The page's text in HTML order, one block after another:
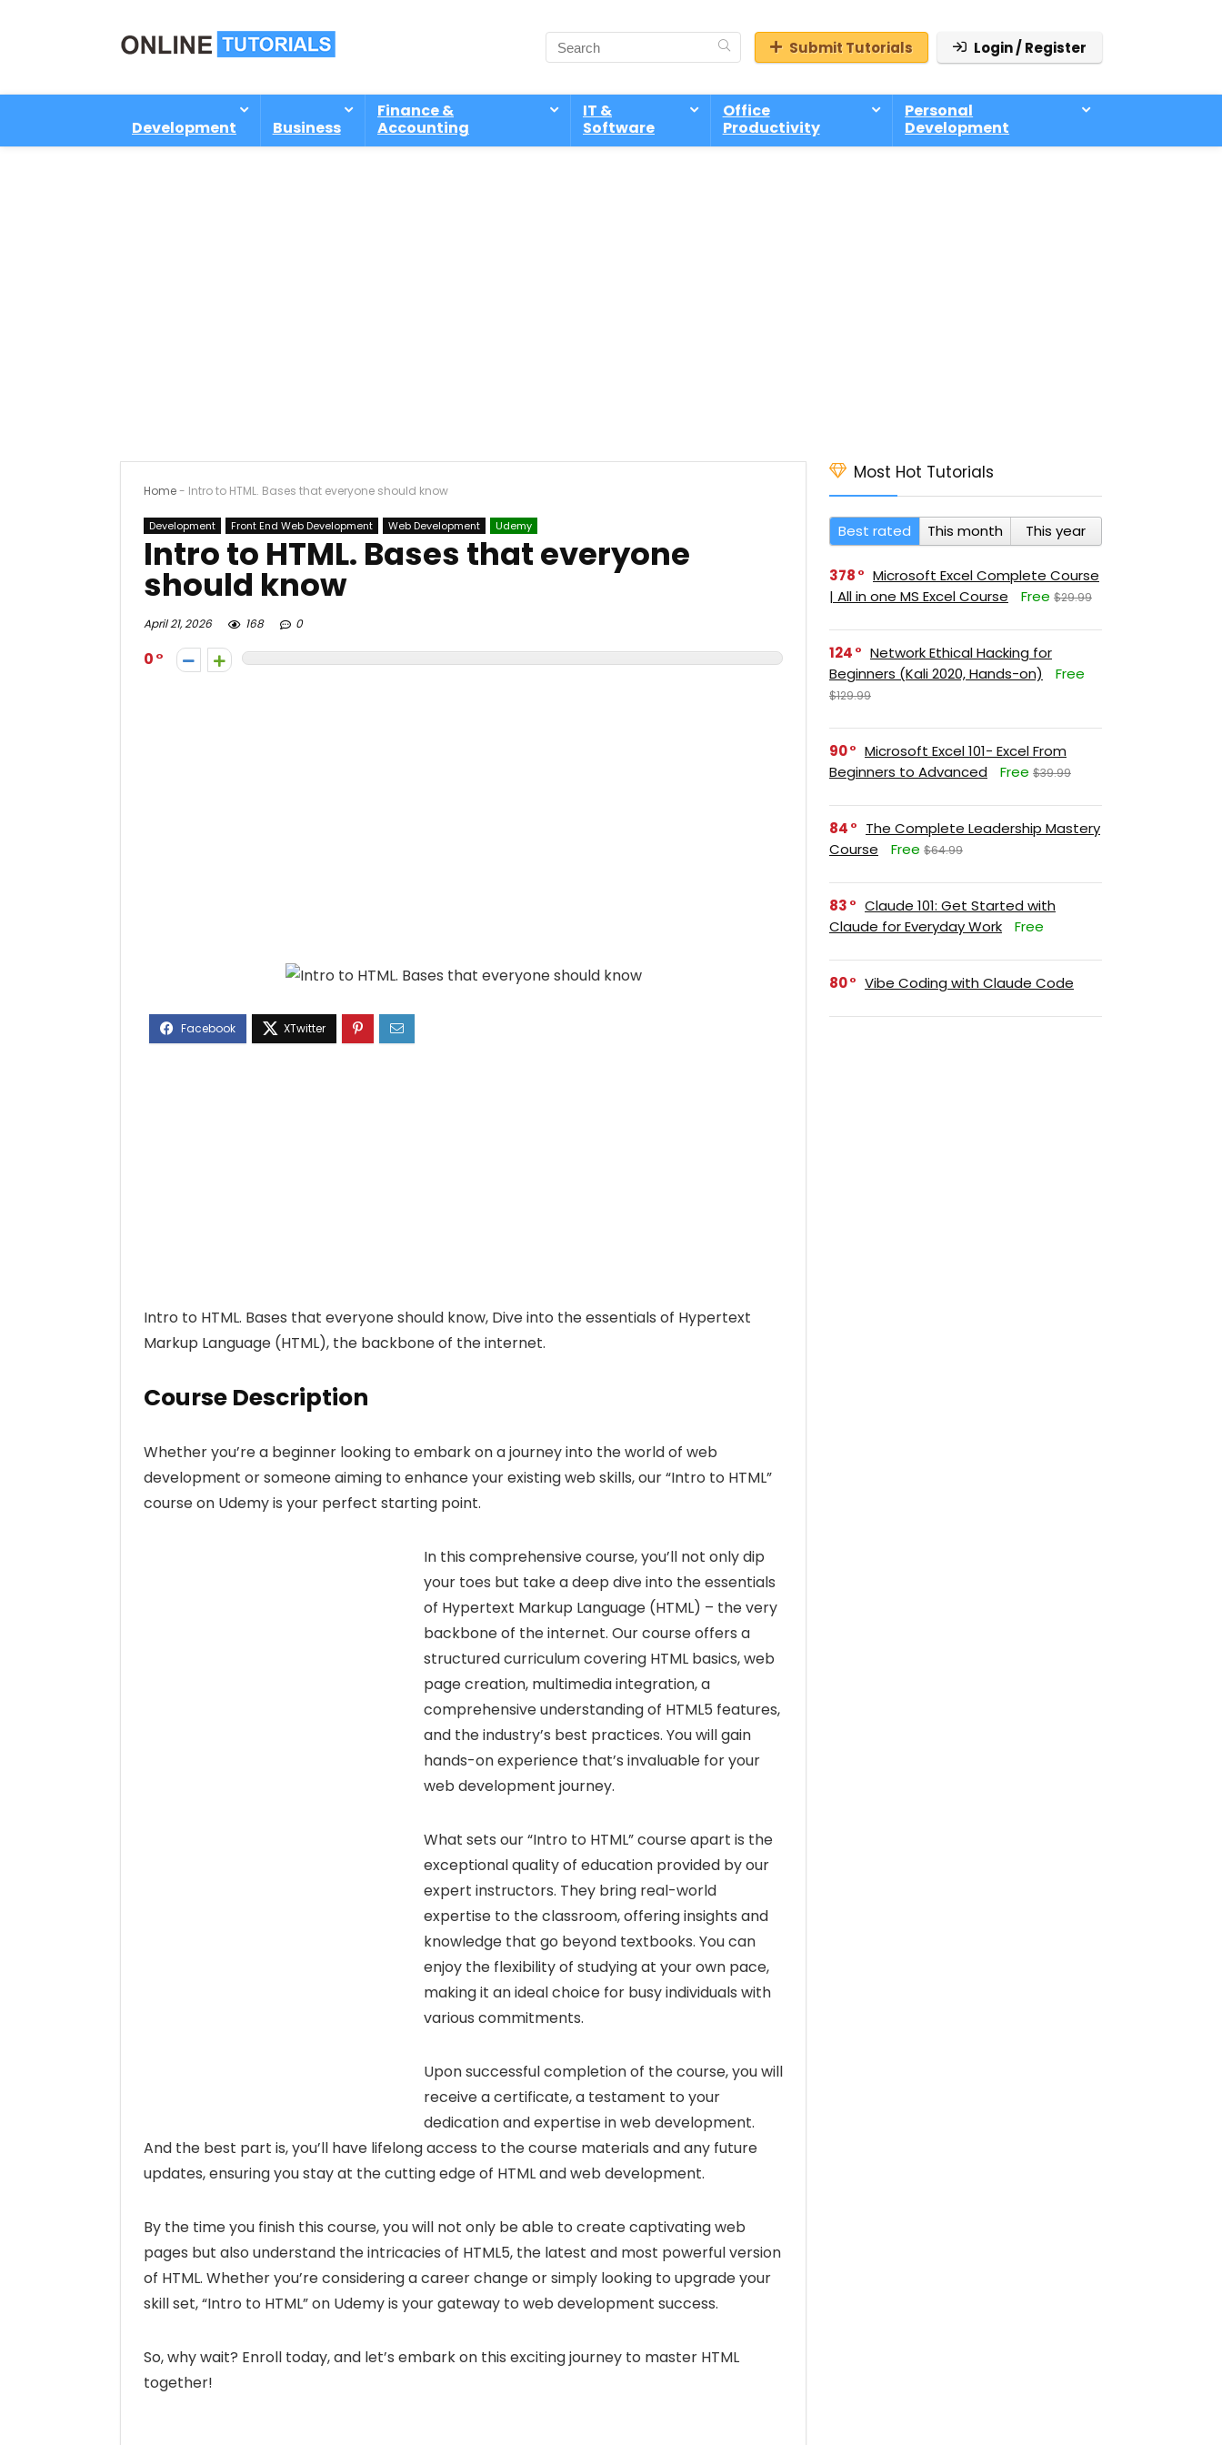
Submit Tutorials Login / Register
Development Business
Finance &
Accounting
IT &
Software
Office
Productivity
Personal
Development
Home- Intro to HTML. Bases that everyone should know
Development Front End Web Development Web Development Udemy
Intro to HTML. Bases that everyone
should know
April 21, 2026 168 0
0
Intro to HTML. Bases that everyone should know, Dive into the essentials of Hypertext
Markup Language (HTML), the backbone of the internet.
Course Description
Whether you’re a beginner looking to embark on a journey into the world of web
development or someone aiming to enhance your existing web skills, our “Intro to HTML”
course on Udemy is your perfect starting point.
In this comprehensive course, you’ll not only dip
your toes but take a deep dive into the essentials
of Hypertext Markup Language (HTML) – the very
backbone of the internet. Our course offers a
structured curriculum covering HTML basics, web
page creation, multimedia integration, a
comprehensive understanding of HTML5 features,
and the industry’s best practices. You will gain
hands-on experience that’s invaluable for your
web development journey.
What sets our “Intro to HTML” course apart is the
exceptional quality of education provided by our
expert instructors. They bring real-world
expertise to the classroom, offering insights and
knowledge that go beyond textbooks. You can
enjoy the flexibility of studying at your own pace,
making it an ideal choice for busy individuals with
various commitments.
Upon successful completion of the course, you will
receive a certificate, a testament to your
dedication and expertise in web development.
And the best part is, you’ll have lifelong access to the course materials and any future
updates, ensuring you stay at the cutting edge of HTML and web development.
By the time you finish this course, you will not only be able to create captivating web
pages but also understand the intricacies of HTML5, the latest and most powerful version
of HTML. Whether you’re considering a career change or simply looking to upgrade your
skill set, “Intro to HTML” on Udemy is your gateway to web development success.
So, why wait? Enroll today, and let’s embark on this exciting journey to master HTML
together!
Most Hot Tutorials
Best rated This month This year
378
Microsoft Excel Complete Course
| All in one MS Excel Course
Free $29.99
124
Network Ethical Hacking for
Beginners (Kali 2020, Hands-on)
Free
$129.99
90
Microsoft Excel 101- Excel From
Beginners to Advanced
Free $39.99
84
The Complete Leadership Mastery
Course
Free $64.99
83
Claude 101: Get Started with
Claude for Everyday Work
Free
80 Vibe Coding with Claude Code